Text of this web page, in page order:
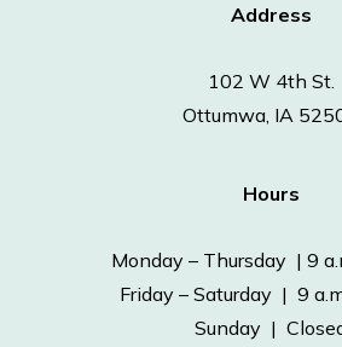
Address
102 W 4th St.
Ottumwa, IA
Hours
Monday – Thursday | 9
Friday – Saturday | 9
Sunday |